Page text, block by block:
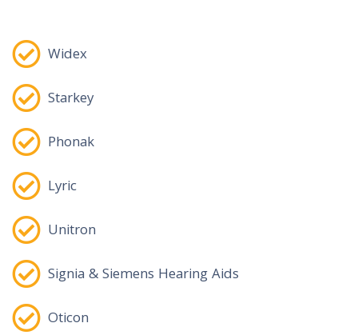
Widex
Starkey
Phonak
Lyric
Unitron
Signia & Siemens Hearing Aids
Oticon